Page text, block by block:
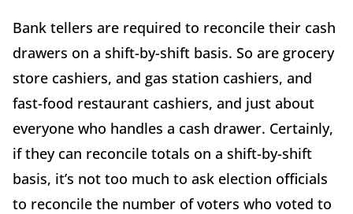
Bank tellers are required to reconcile their cash
drawers on a shift-by-shift basis. So are grocery
store cashiers, and gas station cashiers, and
fast-food restaurant cashiers, and just about
everyone who handles a cash drawer. Certainly,
if they can reconcile totals on a shift-by-shift
basis, it’s not too much to ask election officials
to reconcile the number of voters who voted to